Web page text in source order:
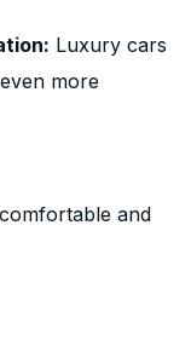
Luxury cars
more
and